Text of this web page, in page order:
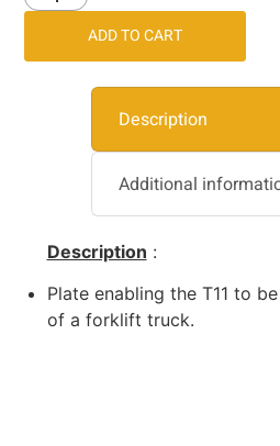
ADD TO CART
Description
Additional
Description :
Plate enabling the T11 to
of a forklift truck.